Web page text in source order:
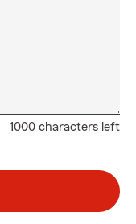
1000 characters left